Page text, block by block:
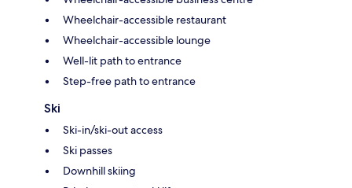
Wheelchair-accessible restaurant
Wheelchair-accessible lounge
Well-lit path to entrance
Step-free path to entrance
Ski
Ski-in/ski-out access
Ski passes
Downhill skiing